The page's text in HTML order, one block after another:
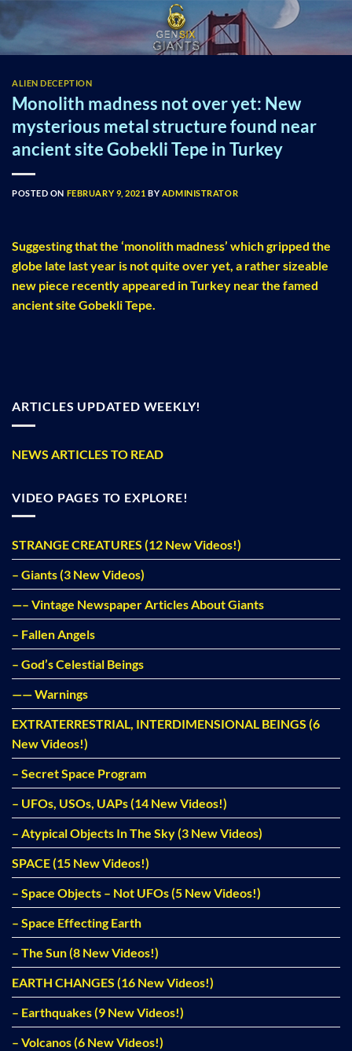
content
ALIEN DECEPTION
Monolith madness not over yet: New
mysterious metal structure found near
ancient site Gobekli Tepe in Turkey
POSTED ON FEBRUARY 9, 2021 BY ADMINISTRATOR
Suggesting that the ‘monolith madness’ which gripped the
globe late last year is not quite over yet, a rather sizeable
new piece recently appeared in Turkey near the famed
ancient site Gobekli Tepe.
ARTICLES UPDATED WEEKLY!
NEWS ARTICLES TO READ
VIDEO PAGES TO EXPLORE!
STRANGE CREATURES (12 New Videos!)
– Giants (3 New Videos)
—– Vintage Newspaper Articles About Giants
– Fallen Angels
– God’s Celestial Beings
—— Warnings
EXTRATERRESTRIAL, INTERDIMENSIONAL BEINGS (6
New Videos!)
– Secret Space Program
– UFOs, USOs, UAPs (14 New Videos!)
– Atypical Objects In The Sky (3 New Videos)
SPACE (15 New Videos!)
– Space Objects – Not UFOs (5 New Videos!)
– Space Effecting Earth
– The Sun (8 New Videos!)
EARTH CHANGES (16 New Videos!)
– Earthquakes (9 New Videos!)
– Volcanos (6 New Videos!)